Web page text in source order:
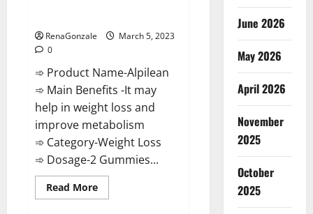
RenaGonzale
March 5, 2023
0
➾ Product Name-Alpilean
➾ Main Benefits -It may
help in weight loss and
improve metabolism
➾ Category-Weight Loss
➾ Dosage-2 Gummies...
Read MoreRead
more
June 2026
May 2026
April 2026
November
2025
October
2025